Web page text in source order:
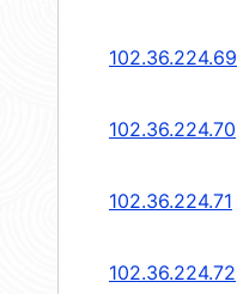
102.36.224.69
102.36.224.70
102.36.224.71
102.36.224.72